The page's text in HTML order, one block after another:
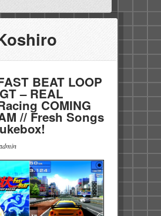
BEAT LOOP
– REAL
COMING
// Fresh Songs